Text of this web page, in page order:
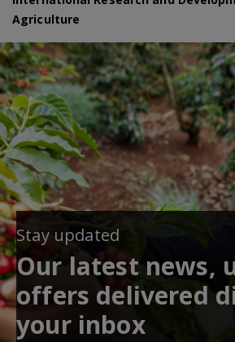
Agriculture
Stay updated
Our latest news,
offers delivered
your inbox